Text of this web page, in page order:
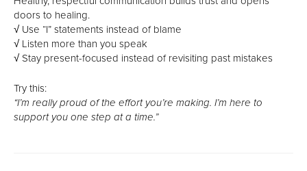
doors to healing.
√ Use “I” statements instead of blame
√ Listen more than you speak
√ Stay present-focused instead of revisiting past mistakes
Try this:
“I’m really proud of the effort you’re making. I’m here to
support you one step at a time.”